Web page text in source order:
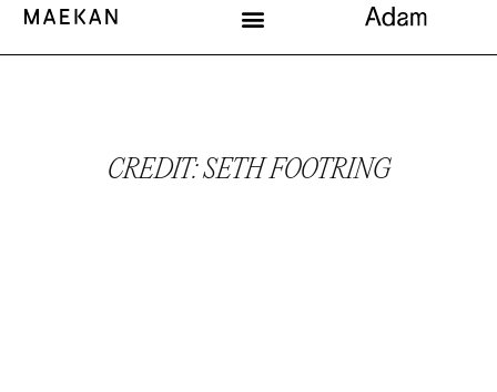
CREDIT: SETH FOOTRING